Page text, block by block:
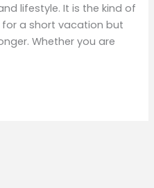
lifestyle. It is the kind of
a short vacation but
Whether you are